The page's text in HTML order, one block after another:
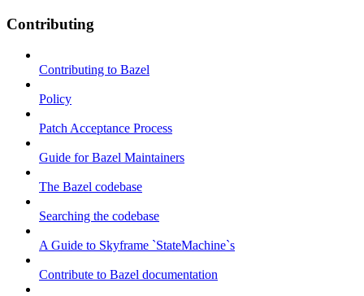
Contributing
Contributing to Bazel
Policy
Patch Acceptance Process
Guide for Bazel Maintainers
The Bazel codebase
Searching the codebase
A Guide to Skyframe `StateMachine`s
Contribute to Bazel documentation